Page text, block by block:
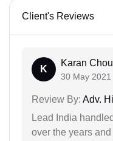
Client's Reviews
K
Karan
30 May 2021
Review By: Adv.
Lead India
over the years